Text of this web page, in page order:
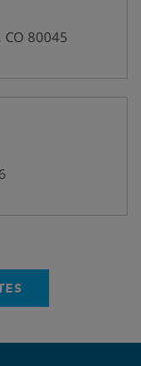
, CO 80045